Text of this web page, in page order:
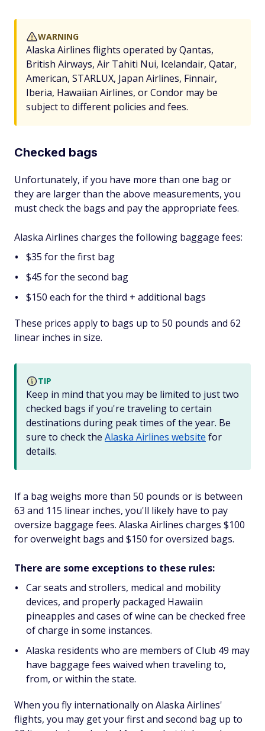
WARNING
Alaska Airlines flights operated by Qantas,
British Airways, Air Tahiti Nui, Icelandair, Qatar,
American, STARLUX, Japan Airlines, Finnair,
Iberia, Hawaiian Airlines, or Condor may be
subject to different policies and fees.
Checked bags
Unfortunately, if you have more than one bag or
they are larger than the above measurements, you
must check the bags and pay the appropriate fees.
Alaska Airlines charges the following baggage fees:
$35 for the first bag
$45 for the second bag
$150 each for the third + additional bags
These prices apply to bags up to 50 pounds and 62
linear inches in size.
TIP
Keep in mind that you may be limited to just two
checked bags if you're traveling to certain
destinations during peak times of the year. Be
sure to check the Alaska Airlines website for
details.
If a bag weighs more than 50 pounds or is between
63 and 115 linear inches, you'll likely have to pay
oversize baggage fees. Alaska Airlines charges $100
for overweight bags and $150 for oversized bags.
There are some exceptions to these rules:
Car seats and strollers, medical and mobility
devices, and properly packaged Hawaiin
pineapples and cases of wine can be checked free
of charge in some instances.
Alaska residents who are members of Club 49 may
have baggage fees waived when traveling to,
from, or within the state.
When you fly internationally on Alaska Airlines'
flights, you may get your first and second bag up to